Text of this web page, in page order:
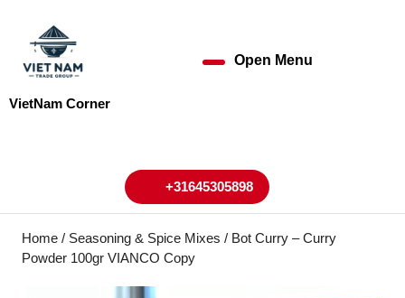
content
VietNam Corner
Open Menu
+31645305898+31645305898
Home / Seasoning & Spice Mixes / Bot Curry – Curry
Powder 100gr VIANCO Copy